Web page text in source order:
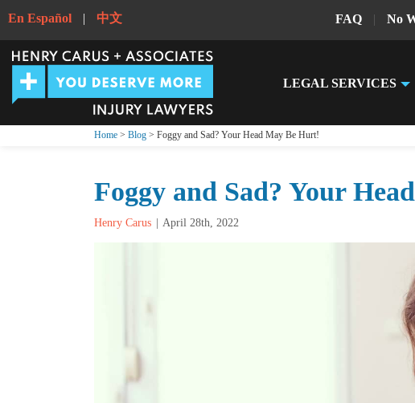
En Español | 中文 FAQ | No
LEGAL SERVICES
Home > Blog > Foggy and Sad? Your Head May Be Hurt!
Foggy and Sad? Your
Henry Carus April 28th, 2022